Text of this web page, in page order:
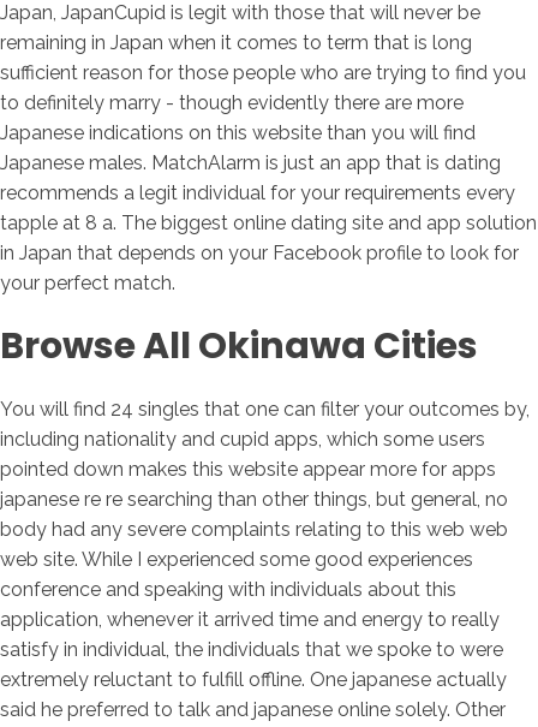
Japan, JapanCupid is legit with those that will never be
remaining in Japan when it comes to term that is long
sufficient reason for those people who are trying to find you
to definitely marry - though evidently there are more
Japanese indications on this website than you will find
Japanese males. MatchAlarm is just an app that is dating
recommends a legit individual for your requirements every
tapple at 8 a. The biggest online dating site and app solution
in Japan that depends on your Facebook profile to look for
your perfect match.
Browse All Okinawa Cities
You will find 24 singles that one can filter your outcomes by,
including nationality and cupid apps, which some users
pointed down makes this website appear more for apps
japanese re re searching than other things, but general, no
body had any severe complaints relating to this web web
web site. While I experienced some good experiences
conference and speaking with individuals about this
application, whenever it arrived time and energy to really
satisfy in individual, the individuals that we spoke to were
extremely reluctant to fulfill offline. One japanese actually
said he preferred to talk and japanese online solely. Other